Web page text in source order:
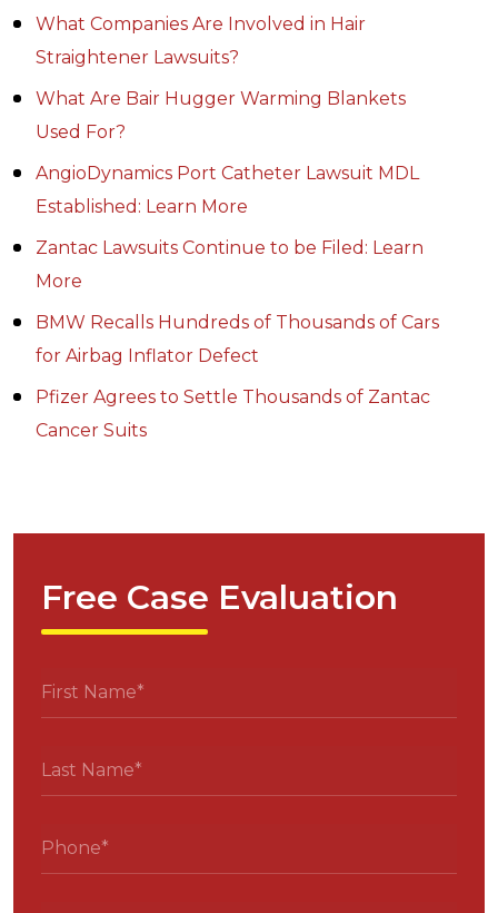
What Companies Are Involved in Hair
Straightener Lawsuits?
What Are Bair Hugger Warming Blankets
Used For?
AngioDynamics Port Catheter Lawsuit MDL
Established: Learn More
Zantac Lawsuits Continue to be Filed: Learn
More
BMW Recalls Hundreds of Thousands of Cars
for Airbag Inflator Defect
Pfizer Agrees to Settle Thousands of Zantac
Cancer Suits
Free Case Evaluation